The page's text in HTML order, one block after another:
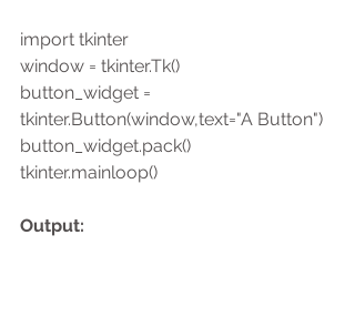
import tkinter
window = tkinter.Tk()
button_widget =
tkinter.Button(window,text="A Button")
button_widget.pack()
tkinter.mainloop()
Output: